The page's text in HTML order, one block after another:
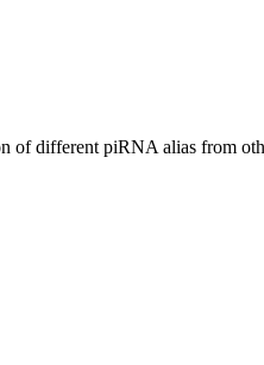
of different piRNA alias from